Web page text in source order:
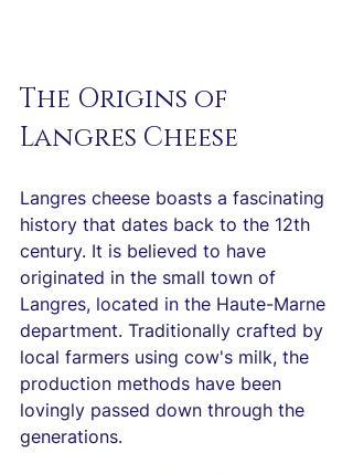
The Origins of
Langres Cheese
Langres cheese boasts a fascinating
history that dates back to the 12th
century. It is believed to have
originated in the small town of
Langres, located in the Haute-Marne
department. Traditionally crafted by
local farmers using cow's milk, the
production methods have been
lovingly passed down through the
generations.